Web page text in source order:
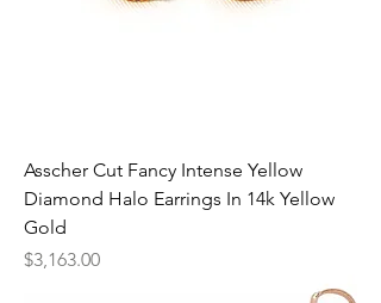
Asscher Cut Fancy Intense Yellow
Diamond Halo Earrings In 14k Yellow
Gold
Price
$3,163.00